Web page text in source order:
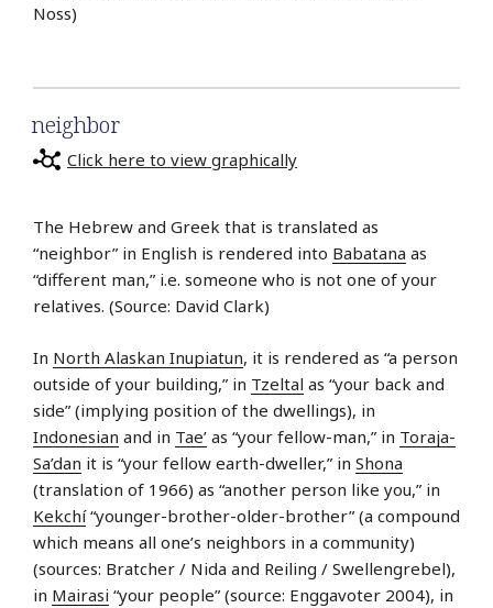
Noss)
neighbor
Click here to view graphically
The Hebrew and Greek that is translated as
“neighbor” in English is rendered into Babatana as
“different man,” i.e. someone who is not one of your
relatives. (Source: David Clark)
In North Alaskan Inupiatun, it is rendered as “a person
outside of your building,” in Tzeltal as “your back and
side” (implying position of the dwellings), in
Indonesian and in Tae’ as “your fellow-man,” in Toraja-
Sa’dan it is “your fellow earth-dweller,” in Shona
(translation of 1966) as “another person like you,” in
Kekchí“younger-brother-older-brother” (a compound
which means all one’s neighbors in a community)
(sources: Bratcher / Nida and Reiling / Swellengrebel),
in Mairasi “your people” (source: Enggavoter 2004), in